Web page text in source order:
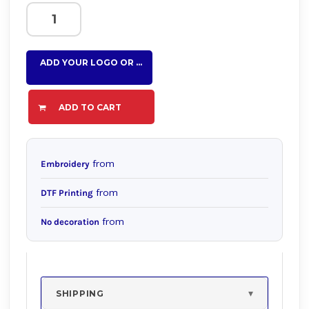
ADD YOUR LOGO OR TEXT HERE
ADD TO CART
Embroidery from
DTF Printing from
No decoration from
SHIPPING